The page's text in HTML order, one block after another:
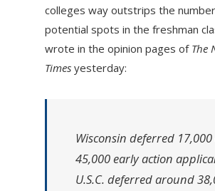
colleges way outstrips the
potential spots in the freshman
wrote in the opinion pages of The
Timesyesterday:
Wisconsin deferred 17,000
45,000 early action
U.S.C. deferred around